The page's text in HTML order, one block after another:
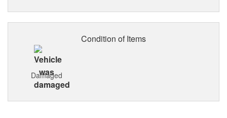
Condition of Items
Damaged